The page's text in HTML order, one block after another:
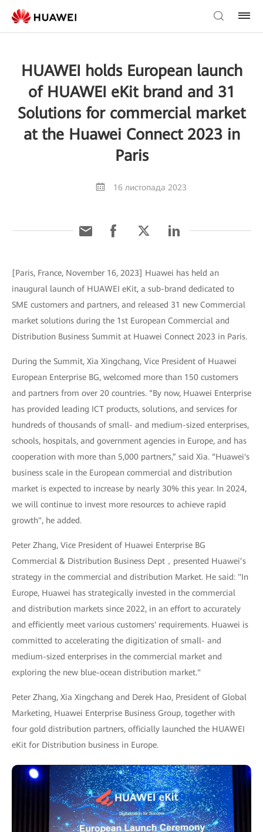
HUAWEI holds European launch
of HUAWEI eKit brand and 31
Solutions for commercial market
at the Huawei Connect 2023 in
Paris
16 листопада 2023
[Paris, France, November 16, 2023] Huawei has held an
inaugural launch of HUAWEI eKit, a sub-brand dedicated to
SME customers and partners, and released 31 new Commercial
market solutions during the 1st European Commercial and
Distribution Business Summit at Huawei Connect 2023 in Paris.
During the Summit, Xia Xingchang, Vice President of Huawei
European Enterprise BG, welcomed more than 150 customers
and partners from over 20 countries. “By now, Huawei Enterprise
has provided leading ICT products, solutions, and services for
hundreds of thousands of small- and medium-sized enterprises,
schools, hospitals, and government agencies in Europe, and has
cooperation with more than 5,000 partners,” said Xia. “Huawei's
business scale in the European commercial and distribution
market is expected to increase by nearly 30% this year. In 2024,
we will continue to invest more resources to achieve rapid
growth", he added.
Peter Zhang, Vice President of Huawei Enterprise BG
Commercial & Distribution Business Dept，presented Huawei’s
strategy in the commercial and distribution Market. He said: "In
Europe, Huawei has strategically invested in the commercial
and distribution markets since 2022, in an effort to accurately
and efficiently meet various customers' requirements. Huawei is
committed to accelerating the digitization of small- and
medium-sized enterprises in the commercial market and
exploring the new blue-ocean distribution market."
Peter Zhang, Xia Xingchang and Derek Hao, President of Global
Marketing, Huawei Enterprise Business Group, together with
four gold distribution partners, officially launched the HUAWEI
eKit for Distribution business in Europe.